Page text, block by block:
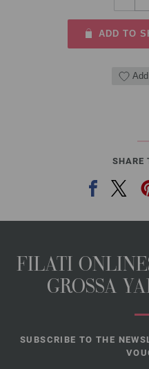
ADD TO
SHARE
FILATI
GROSSA
SUBSCRIBE TO THE